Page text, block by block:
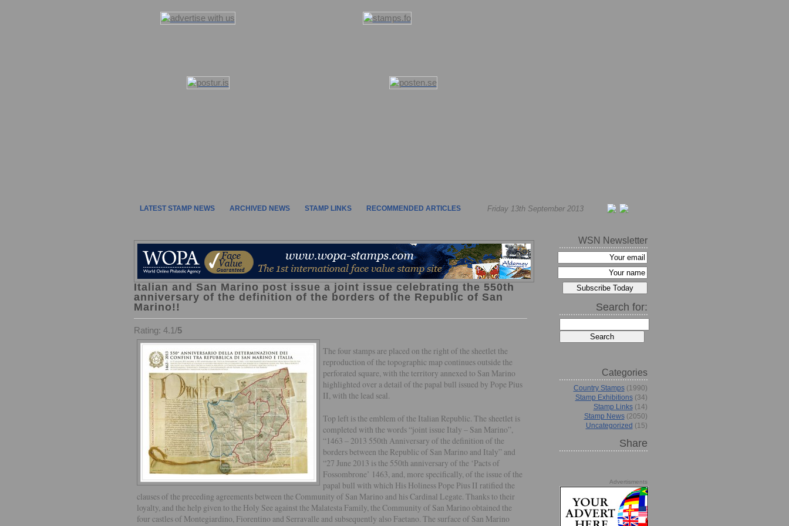
LATEST STAMP NEWS ARCHIVED NEWS STAMP LINKS RECOMMENDED ARTICLES Friday 13th September 2013
Italian and San Marino post issue a joint issue celebrating the 550th
anniversary of the definition of the borders of the Republic of San
Marino!!
Rating: 4.1/5
The four stamps are placed on the right of the sheetlet the
reproduction of the topographic map continues outside the
perforated square, with the territory annexed to San Marino
highlighted over a detail of the papal bull issued by Pope Pius
II, with the lead seal.
Top left is the emblem of the Italian Republic. The sheetlet is
completed with the words “joint issue Italy – San Marino”,
“1463 – 2013 550th Anniversary of the definition of the
borders between the Republic of San Marino and Italy” and
“27 June 2013 is the 550th anniversary of the ‘Pacts of
Fossombrone’ 1463, and, more specifically, of the issue of the
papal bull with which His Holiness Pope Pius II ratified the
clauses of the preceding agreements between the Community of San Marino and his Cardinal Legate. Thanks to their
loyalty, and the help given to the Holy See against the Malatesta Family, the Community of San Marino obtained the
four castles of Montegiardino, Fiorentino and Serravalle and subsequently also Faetano. The surface of San Marino
WSN Newsletter
Search for:
Categories
Country Stamps(1990)
Stamp Exhibitions(34)
Stamp Links(14)
Stamp News(2050)
Uncategorized (15)
Share
Advertisments